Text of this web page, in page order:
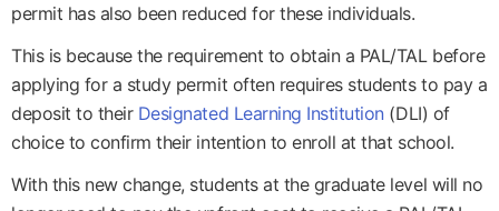
permit has also been reduced for these individuals.
This is because the requirement to obtain a PAL/TAL before
applying for a study permit often requires students to pay a
deposit to their Designated Learning Institution(DLI) of
choice to confirm their intention to enroll at that school.
With this new change, students at the graduate level will no